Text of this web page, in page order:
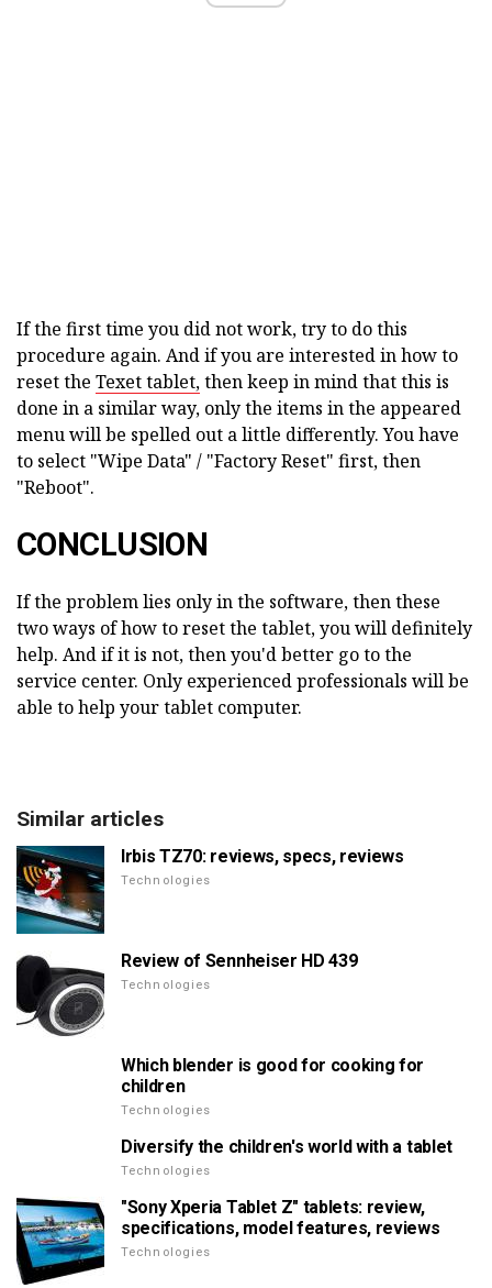
If the first time you did not work, try to do this
procedure again. And if you are interested in how to
reset the Texet tablet,then keep in mind that this is
done in a similar way, only the items in the appeared
menu will be spelled out a little differently. You have
to select "Wipe Data" / "Factory Reset" first, then
"Reboot".
CONCLUSION
If the problem lies only in the software, then these
two ways of how to reset the tablet, you will definitely
help. And if it is not, then you'd better go to the
service center. Only experienced professionals will be
able to help your tablet computer.
Similar articles
Irbis TZ70: reviews, specs, reviews
Technologies
Review of Sennheiser HD 439
Technologies
Which blender is good for cooking for
children
Technologies
Diversify the children's world with a tablet
Technologies
"Sony Xperia Tablet Z" tablets: review,
specifications, model features, reviews
Technologies